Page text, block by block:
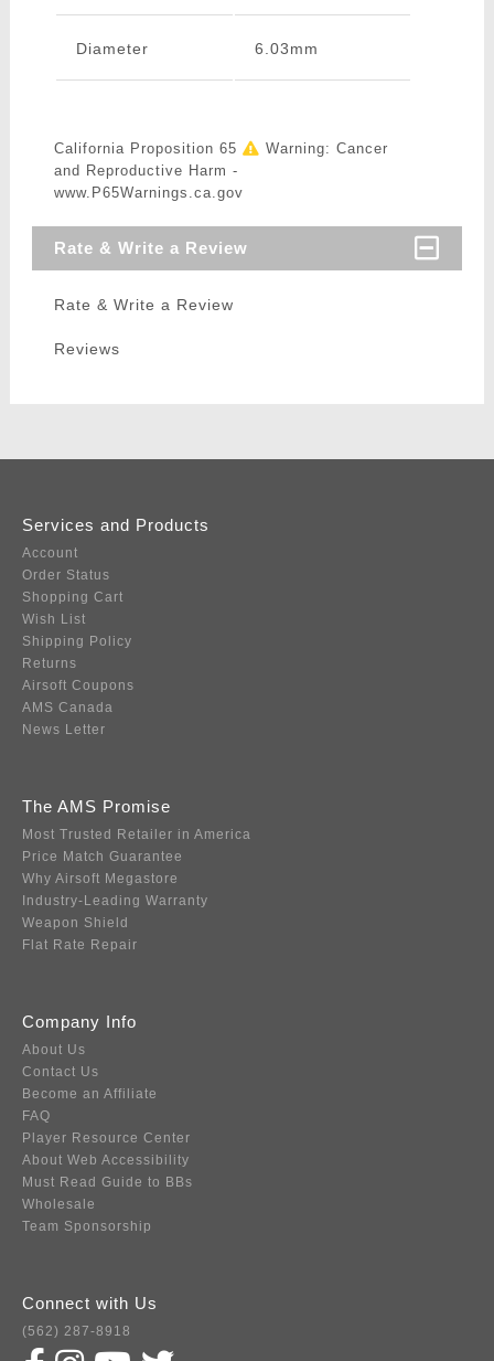
Diameter 6.03mm
California Proposition 65
Warning: Cancer
and Reproductive Harm -
www.P65Warnings.ca.gov
Rate & Write a Review
Rate & Write a Review
Reviews
Services and Products
Account
Order Status
Shopping Cart
Wish List
Shipping Policy
Returns
Airsoft Coupons
AMS Canada
News Letter
The AMS Promise
Most Trusted Retailer in America
Price Match Guarantee
Why Airsoft Megastore
Industry-Leading Warranty
Weapon Shield
Flat Rate Repair
Company Info
About Us
Contact Us
Become an Affiliate
FAQ
Player Resource Center
About Web Accessibility
Must Read Guide to BBs
Wholesale
Team Sponsorship
Connect with Us
(562) 287-8918